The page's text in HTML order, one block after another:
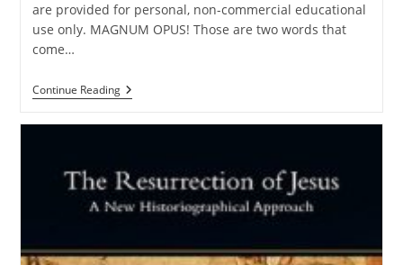
are provided for personal, non-commercial educational
use only. MAGNUM OPUS! Those are two words that
come…
Continue ReadingBOOK
REVIEW:
And
Mere
Molinism”
Stratton